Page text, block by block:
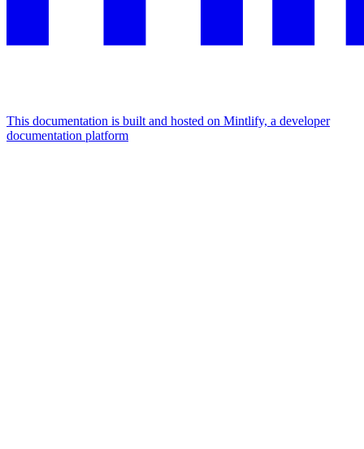
This documentation is built and hosted on Mintlify, a developer
documentation platform